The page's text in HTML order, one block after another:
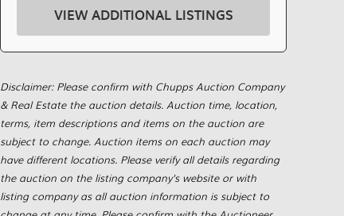
VIEW ADDITIONAL LISTINGS
Disclaimer: Please confirm with Chupps Auction Company
& Real Estate the auction details. Auction time, location,
terms, item descriptions and items on the auction are
subject to change. Auction items on each auction may
have different locations. Please verify all details regarding
the auction on the listing company's website or with
listing company as all auction information is subject to